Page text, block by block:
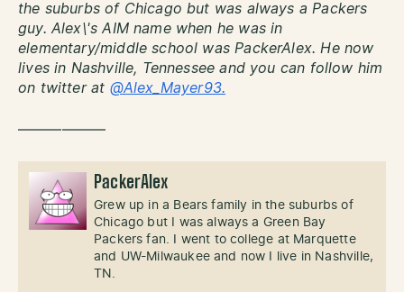
the suburbs of Chicago but was always a Packers
guy. Alex\'s AIM name when he was in
elementary/middle school was PackerAlex. He now
lives in Nashville, Tennessee and you can follow him
on twitter at @Alex_Mayer93.
——————
PackerAlex
Grew up in a Bears family in the suburbs of
Chicago but I was always a Green Bay
Packers fan. I went to college at Marquette
and UW-Milwaukee and now I live in Nashville,
TN.